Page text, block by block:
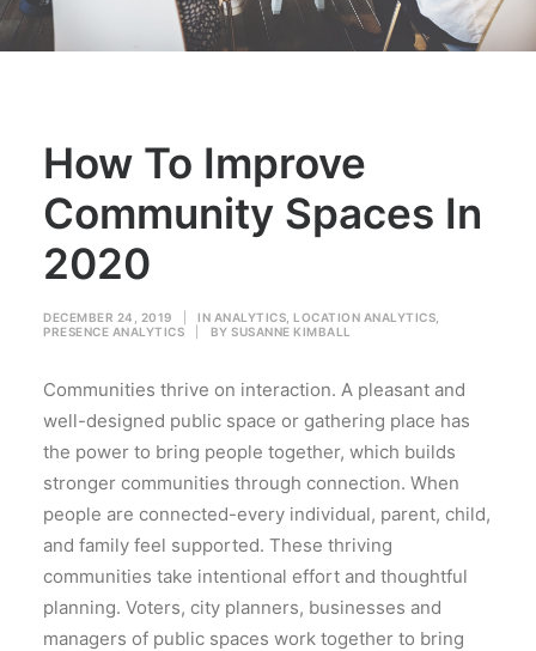
How To Improve
Community Spaces In
2020
DECEMBER 24, 2019 IN ANALYTICS LOCATION ANALYTICS
PRESENCE ANALYTICS
BY SUSANNE KIMBALL
Communities thrive on interaction. A pleasant and
well-designed public space or gathering place has
the power to bring people together, which builds
stronger communities through connection. When
people are connected-every individual, parent, child,
and family feel supported. These thriving
communities take intentional effort and thoughtful
planning. Voters, city planners, businesses and
managers of public spaces work together to bring